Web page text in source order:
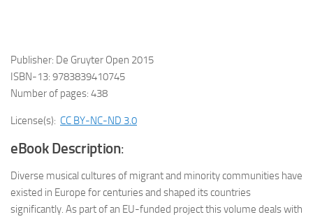
Publisher: De Gruyter Open 2015
ISBN-13: 9783839410745
Number of pages: 438
License(s): CC BY-NC-ND 3.0
eBook Description:
Diverse musical cultures of migrant and minority communities have
existed in Europe for centuries and shaped its countries
significantly. As part of an EU-funded project this volume deals with